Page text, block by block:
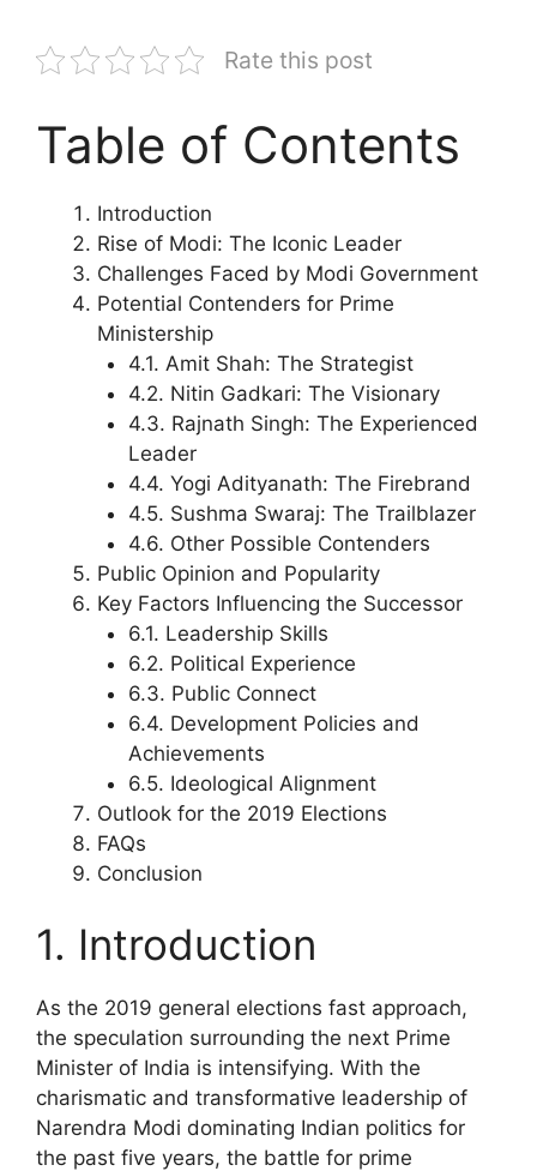
Rate this post
Table of Contents
Introduction
Rise of Modi: The Iconic Leader
Challenges Faced by Modi Government
Potential Contenders for Prime
Ministership
4.1. Amit Shah: The Strategist
4.2. Nitin Gadkari: The Visionary
4.3. Rajnath Singh: The Experienced
Leader
4.4. Yogi Adityanath: The Firebrand
4.5. Sushma Swaraj: The Trailblazer
4.6. Other Possible Contenders
Public Opinion and Popularity
Key Factors Influencing the Successor
6.1. Leadership Skills
6.2. Political Experience
6.3. Public Connect
6.4. Development Policies and
Achievements
6.5. Ideological Alignment
Outlook for the 2019 Elections
FAQs
Conclusion
1. Introduction
As the 2019 general elections fast approach,
the speculation surrounding the next Prime
Minister of India is intensifying. With the
charismatic and transformative leadership of
Narendra Modi dominating Indian politics for
the past five years, the battle for prime